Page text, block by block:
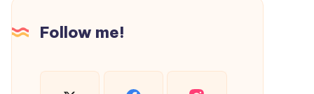
Pudukkottai
Follow me!